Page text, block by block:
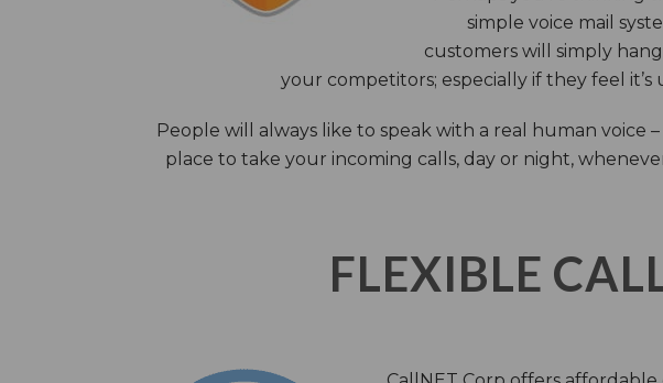
simple voice mail
customers will simply
your competitors; especially if they feel
People will always like to speak with a real human
place to take your incoming calls, day or night,
FLEXIBLE